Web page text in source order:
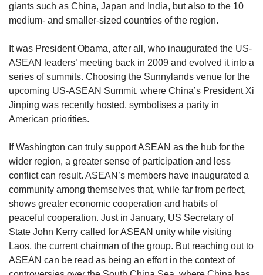
giants such as China, Japan and India, but also to the 10
medium- and smaller-sized countries of the region.
It was President Obama, after all, who inaugurated the US-
ASEAN leaders’ meeting back in 2009 and evolved it into a
series of summits. Choosing the Sunnylands venue for the
upcoming US-ASEAN Summit, where China’s President Xi
Jinping was recently hosted, symbolises a parity in
American priorities.
If Washington can truly support ASEAN as the hub for the
wider region, a greater sense of participation and less
conflict can result. ASEAN’s members have inaugurated a
community among themselves that, while far from perfect,
shows greater economic cooperation and habits of
peaceful cooperation. Just in January, US Secretary of
State John Kerry called for ASEAN unity while visiting
Laos, the current chairman of the group. But reaching out to
ASEAN can be read as being an effort in the context of
the
finest
download
the
mobile
app.
Upgraded
having
issues?
Contact
us